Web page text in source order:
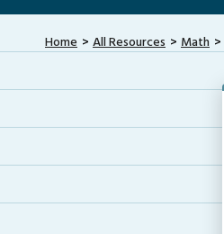
Home All Resources Math